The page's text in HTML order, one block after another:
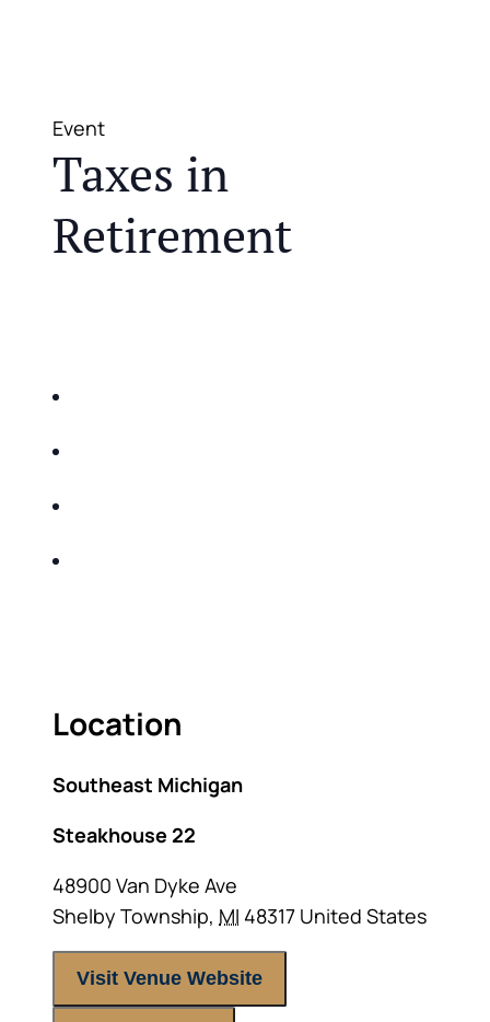
Event
Taxes in
Retirement
Location
Southeast Michigan
Steakhouse 22
48900 Van Dyke Ave
Shelby Township, MI 48317 United States
Visit Venue Website